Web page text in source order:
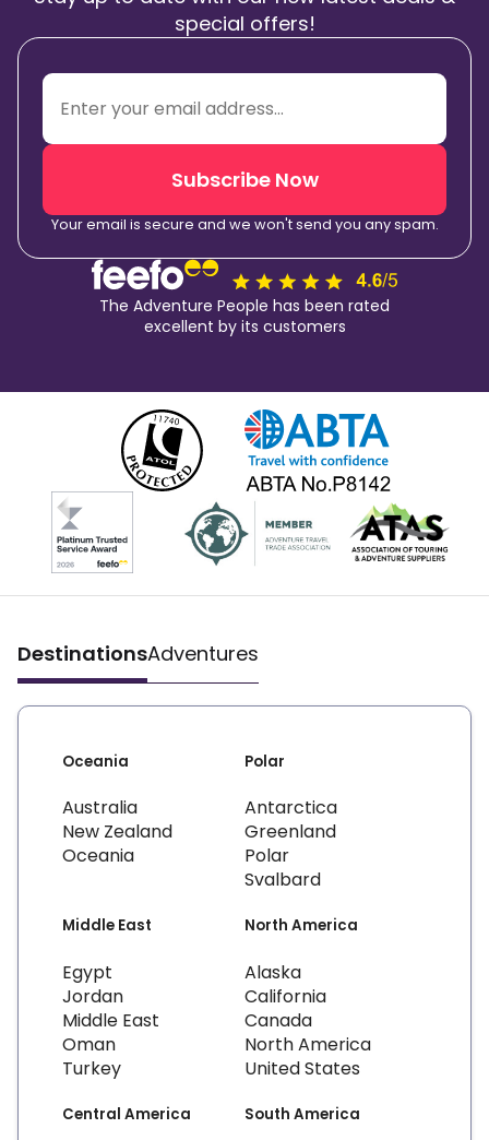
special offers!
Subscribe Now
Your email is secure and we won't send you any spam.
The Adventure People has been rated
excellent by its customers
DestinationsAdventures
Oceania
Australia
New Zealand
Oceania
Polar
Antarctica
Greenland
Polar
Svalbard
Middle East
Egypt
Jordan
Middle East
Oman
Turkey
North America
Alaska
California
Canada
North America
United States
Central America South America